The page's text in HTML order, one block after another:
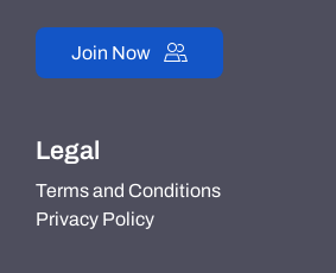
Join Now
Legal
Terms and Conditions
Privacy Policy